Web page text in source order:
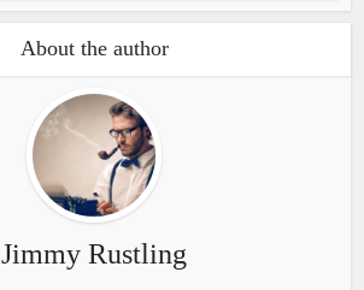
About the author
Jimmy Rustling